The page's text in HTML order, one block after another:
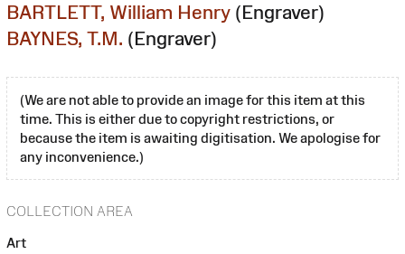
BARTLETT, William Henry (Engraver)
BAYNES, T.M. (Engraver)
(We are not able to provide an image for this item at this
time. This is either due to copyright restrictions, or
because the item is awaiting digitisation. We apologise for
any inconvenience.)
COLLECTION AREA
Art